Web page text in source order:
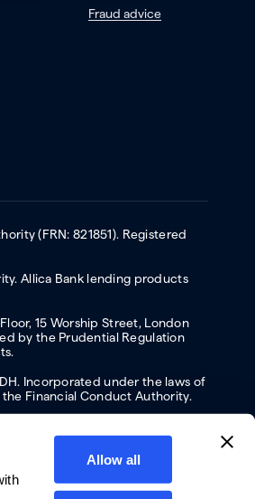
Allow all
Fraud advice
(FRN: 821851). Registered
Allica Bank lending products
15 Worship Street, London
by the Prudential Regulation
Incorporated under the laws of
Financial Conduct Authority.
of Use Cookies policy